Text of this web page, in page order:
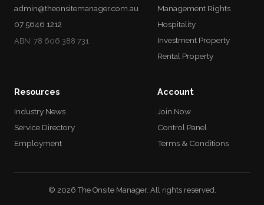
admin@theonsitemanager.com.au
07 5646 1212
ABN: 78 606 388 731
Management Rights
Hospitality
Investment Property
Rental Property
Resources
Industry News
Service Directory
Employment
Account
Join Now
Control Panel
Terms & Conditions
© 2026 The Onsite Manager. All rights reserved.